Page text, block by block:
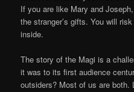
If you are like Mary and
the stranger’s gifts. You will
inside.
The story of the Magi is a
it was to its first audience
outsiders? Most of us are both.